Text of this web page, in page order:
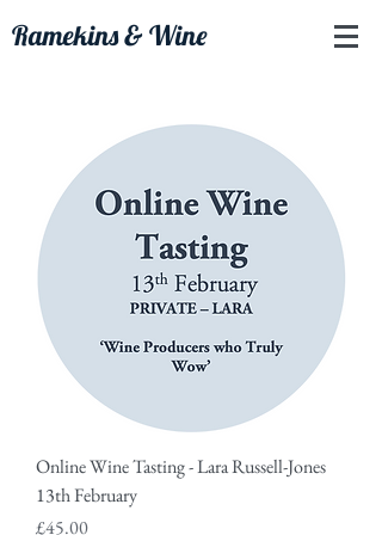
Ramekins & Wine
Online Wine Tasting - Lara Russell-Jones
13th February
Price
£45.00